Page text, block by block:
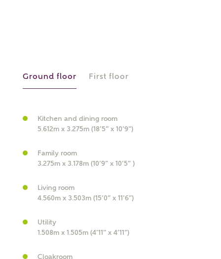
interested in?
Bedrooms
development
Ground floor First floor
Kitchen and dining room
5.612m x 3.275m (18’5” x 10’9”)
Family room
3.275m x 3.178m (10’9” x 10’5” )
Living room
4.560m x 3.503m (15’0” x 11’6”)
Utility
1.508m x 1.505m (4’11” x 4’11”)
Cloakroom